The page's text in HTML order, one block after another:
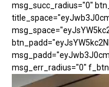
msg_succ_radius="0"
msg_err_radius="0"